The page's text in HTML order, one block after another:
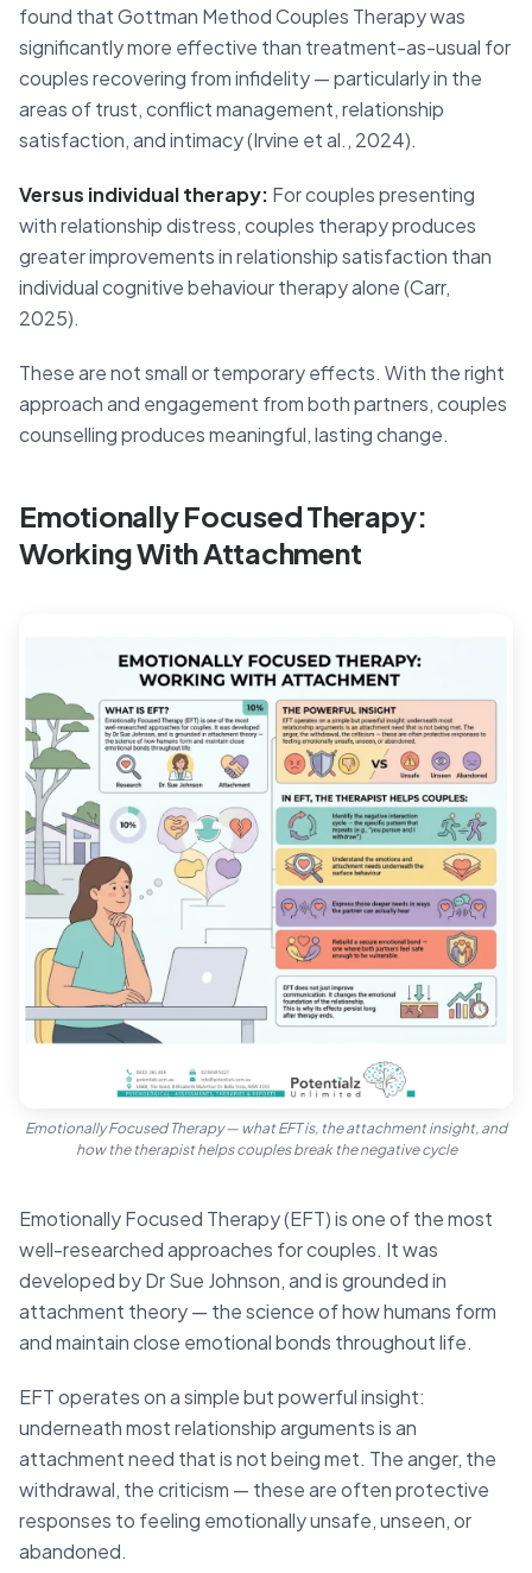
found that Gottman Method Couples Therapy was
significantly more effective than treatment-as-usual for
couples recovering from infidelity — particularly in the
areas of trust, conflict management, relationship
satisfaction, and intimacy (Irvine et al., 2024).
Versus individual therapy: For couples presenting
with relationship distress, couples therapy produces
greater improvements in relationship satisfaction than
individual cognitive behaviour therapy alone (Carr,
2025).
These are not small or temporary effects. With the right
approach and engagement from both partners, couples
counselling produces meaningful, lasting change.
Emotionally Focused Therapy:
Working With Attachment
Emotionally Focused Therapy — what EFT is, the attachment insight, and
how the therapist helps couples break the negative cycle
Emotionally Focused Therapy (EFT) is one of the most
well-researched approaches for couples. It was
developed by Dr Sue Johnson, and is grounded in
attachment theory — the science of how humans form
and maintain close emotional bonds throughout life.
EFT operates on a simple but powerful insight:
underneath most relationship arguments is an
attachment need that is not being met. The anger, the
withdrawal, the criticism — these are often protective
responses to feeling emotionally unsafe, unseen, or
abandoned.